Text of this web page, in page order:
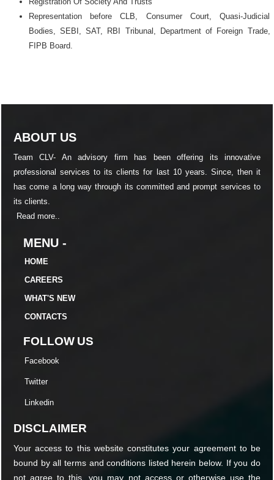
Representation before CLB, Consumer Court, Quasi-Judicial
Bodies, SEBI, SAT, RBI Tribunal, Department of Foreign Trade,
FIPB Board.
ABOUT US
Team CLV- An advisory firm has been offering its innovative
professional services to its clients for last 10 years. Since, then it
has come a long way through its committed and prompt services to
its clients.
Read more..
MENU -
HOME
CAREERS
WHAT'S NEW
CONTACTS
FOLLOW US
Facebook
Twitter
Linkedin
DISCLAIMER
Your access to this website constitutes your agreement to be
bound by all terms and conditions listed herein below. If you do
not agree to this, you may not access or otherwise use the